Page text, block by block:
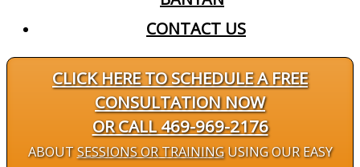
CONTACT US
CLICK HERE TO SCHEDULE A FREE
CONSULTATION NOW
OR CALL 469-969-2176
ABOUTSESSIONS OR TRAININGUSING OUR EASY